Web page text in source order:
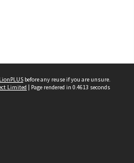
before any reuse if you are unsure.
Limited | Page rendered in 0.4613 seconds